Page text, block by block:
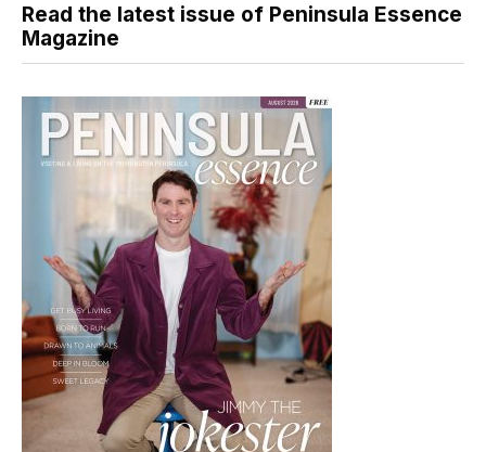
Read the latest issue of Peninsula Essence
Magazine